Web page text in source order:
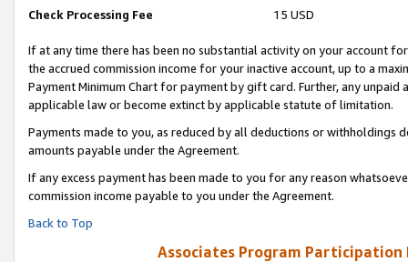
Check Processing Fee 15 USD
If at any time there has been no substantial activity on your account
the accrued commission income for your inactive account, up to a
Payment Minimum Chart for payment by gift card. Further, any
applicable law or become extinct by applicable statute of limitation.
Payments made to you, as reduced by all deductions or
amounts payable under the Agreement.
If any excess payment has been made to you for any reason
commission income payable to you under the Agreement.
Back to Top
Associates Program Participation